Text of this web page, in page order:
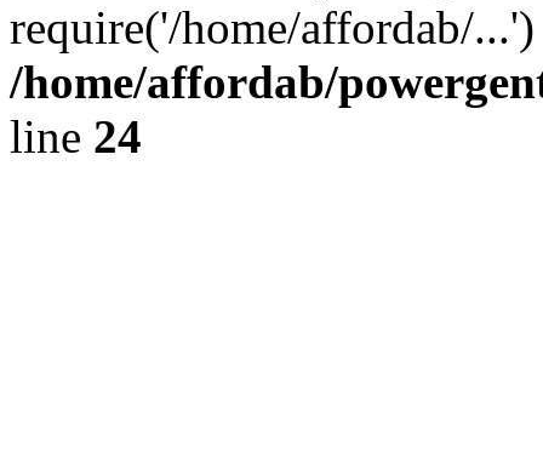
require('/home/affordab/
/home/affordab/
line 24